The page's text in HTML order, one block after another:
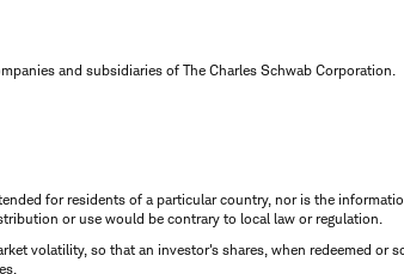
and subsidiaries of The Charles Schwab Corporation.
for residents of a particular country, nor is the
or use would be contrary to local law or regulation.
volatility, so that an investor's shares, when redeemed or